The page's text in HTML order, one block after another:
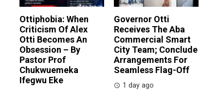
Ottiphobia: When
Criticism Of Alex
Otti Becomes An
Obsession – By
Pastor Prof
Chukwuemeka
Ifegwu Eke
Governor Otti
Receives The Aba
Commercial Smart
City Team; Conclude
Arrangements For
Seamless Flag-Off
1 day ago